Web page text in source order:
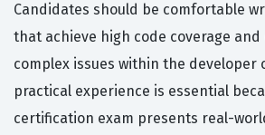
Candidates should be comfortable
that achieve high code coverage
complex issues within the developer
practical experience is essential
certification exam presents real-